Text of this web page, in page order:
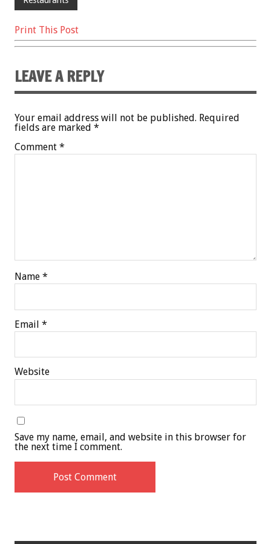
Print This Post
LEAVE A REPLY
Your email address will not be published. Required
fields are marked *
Comment *
Name *
Email *
Website
Save my name, email, and website in this browser for
the next time I comment.